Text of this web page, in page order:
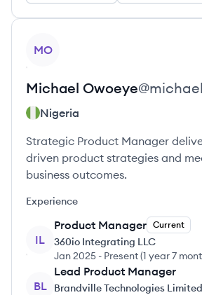
MO
Michael Owoeye@
Nigeria
Strategic Product Manager
driven product strategies and
business outcomes.
Experience
IL
Product Manager Current
360io Integrating LLC
Jan 2025 - Present(1 year 7
BL
Lead Product Manager
Brandville Technologies Limited